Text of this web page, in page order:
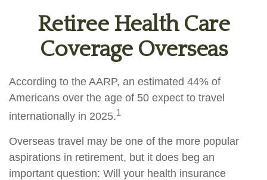
Retiree Health Care
Coverage Overseas
According to the AARP, an estimated 44% of
Americans over the age of 50 expect to travel
internationally in 2025.1
Overseas travel may be one of the more popular
aspirations in retirement, but it does beg an
important question: Will your health insurance